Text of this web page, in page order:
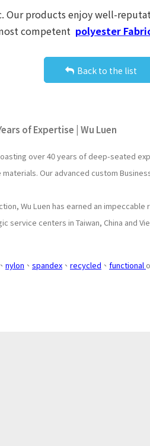
Our products enjoy well-
competent polyester
Back to the list
of Expertise | Wu Luen
over 40 years of deep-seated
Our advanced custom
Wu Luen has earned an
centers in Taiwan, China and
、 nylon 、 spandex 、 recycled 、 functional